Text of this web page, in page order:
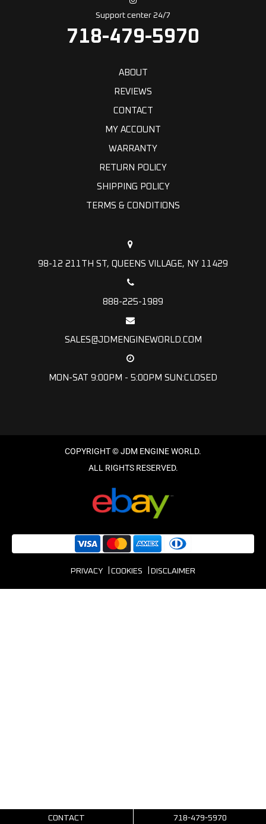
Support center 24/7
718-479-5970
ABOUT
REVIEWS
CONTACT
MY ACCOUNT
WARRANTY
RETURN POLICY
SHIPPING POLICY
TERMS & CONDITIONS
98-12 211TH ST, QUEENS VILLAGE, NY 11429
888-225-1989
SALES@JDMENGINEWORLD.COM
MON-SAT 9:00PM - 5:00PM SUN:CLOSED
PRIVACY COOKIES DISCLAIMER
CONTACT 718-479-5970